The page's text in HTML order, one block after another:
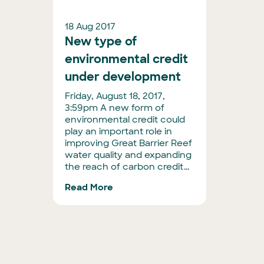
18 Aug 2017
New type of
environmental credit
under development
Friday, August 18, 2017,
3:59pm A new form of
environmental credit could
play an important role in
improving Great Barrier Reef
water quality and expanding
the reach of carbon credit...
Read More